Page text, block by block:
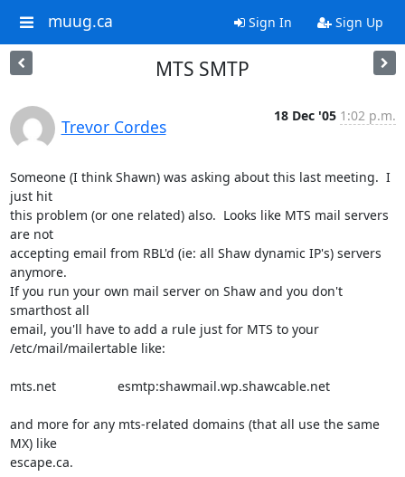
muug.ca Sign In Sign Up
MTS SMTP
Trevor Cordes
18 Dec '05 1:02 p.m.
Someone (I think Shawn) was asking about this last meeting.  I
just hit
this problem (or one related) also.  Looks like MTS mail servers
are not
accepting email from RBL'd (ie: all Shaw dynamic IP's) servers
anymore.
If you run your own mail server on Shaw and you don't
smarthost all
email, you'll have to add a rule just for MTS to your
/etc/mail/mailertable like:
mts.net                 esmtp:shawmail.wp.shawcable.net
and more for any mts-related domains (that all use the same
MX) like
escape.ca.